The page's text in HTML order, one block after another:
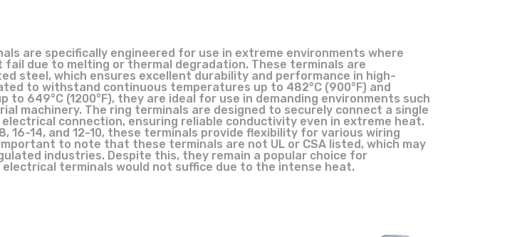
are specifically engineered for use in extreme environments where
due to melting or thermal degradation. These terminals are
steel, which ensures excellent durability and performance in high-
to withstand continuous temperatures up to 482°C (900°F) and
649°C (1200°F), they are ideal for use in demanding environments such
machinery. The ring terminals are designed to securely connect a single
connection, ensuring reliable conductivity even in extreme heat.
16-14, and 12-10, these terminals provide flexibility for various wiring
to note that these terminals are not UL or CSA listed, which may
industries. Despite this, they remain a popular choice for
terminals would not suffice due to the intense heat.